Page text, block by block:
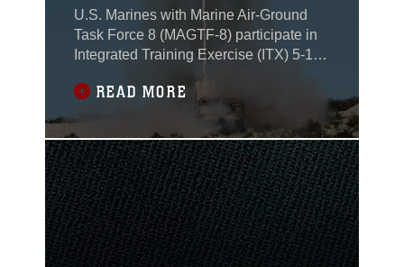
U.S. Marines with Marine Air-Ground
Task Force 8 (MAGTF-8) participate in
Integrated Training Exercise (ITX) 5-17
Center, Twentynine Palms, Calif., from
July 11 to Aug. 18, 2017.
READ MORE